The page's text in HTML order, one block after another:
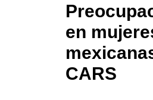
en
CARS